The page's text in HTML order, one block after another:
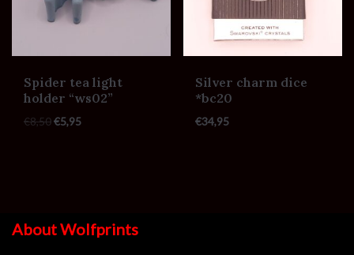
Spider tea light
holder “ws02”
€8,50€5,95
Silver charm dice
*bc20
€34,95
About Wolfprints